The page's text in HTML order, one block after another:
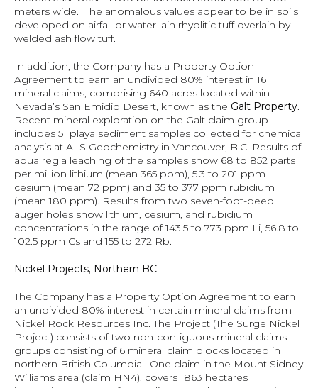
meters wide.  The anomalous values appear to be in soils
developed on airfall or water lain rhyolitic tuff overlain by
welded ash flow tuff.
In addition, the Company has a Property Option
Agreement to earn an undivided 80% interest in 16
mineral claims, comprising 640 acres located within
Nevada’s San Emidio Desert, known as the Galt Property.
Recent mineral exploration on the Galt claim group
includes 51 playa sediment samples collected for chemical
analysis at ALS Geochemistry in Vancouver, B.C. Results of
aqua regia leaching of the samples show 68 to 852 parts
per million lithium (mean 365 ppm), 5.3 to 201 ppm
cesium (mean 72 ppm) and 35 to 377 ppm rubidium
(mean 180 ppm). Results from two seven-foot-deep
auger holes show lithium, cesium, and rubidium
concentrations in the range of 143.5 to 773 ppm Li, 56.8 to
102.5 ppm Cs and 155 to 272 Rb.
Nickel Projects, Northern BC
The Company has a Property Option Agreement to earn
an undivided 80% interest in certain mineral claims from
Nickel Rock Resources Inc. The Project (The Surge Nickel
Project) consists of two non-contiguous mineral claims
groups consisting of 6 mineral claim blocks located in
northern British Columbia.  One claim in the Mount Sidney
Williams area (claim HN4), covers 1863 hectares